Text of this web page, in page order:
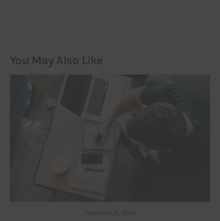
You May Also Like
FEBRUARY 15, 2024